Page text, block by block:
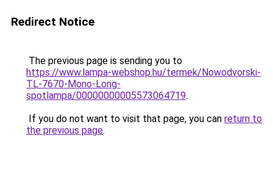
Redirect Notice
The previous page is sending you to
https://www.lampa-webshop.hu/termek/Nowodvorski-
TL-7670-Mono-Long-
spotlampa/00000000005573064719.
If you do not want to visit that page, you can return to
the previous page.